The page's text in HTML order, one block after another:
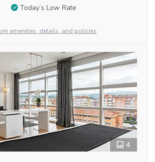
Today’s Low Rate
amenities, details, and policies
4